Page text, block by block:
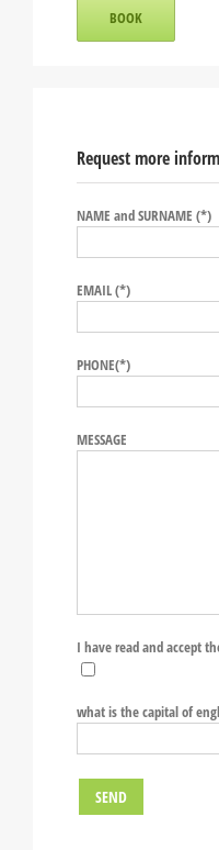
BOOK
Request more
NAME and SURNAME (*)
EMAIL (*)
PHONE(*)
MESSAGE
I have read and accept
what is the capital of